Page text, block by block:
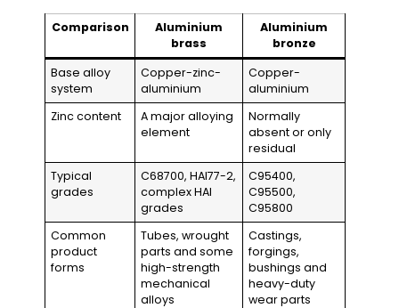
Comparison
Aluminium
brass
Aluminium
bronze
Base alloy
system
Copper-zinc-
aluminium
Copper-
aluminium
Zinc content
A major alloying
element
Normally
absent or only
residual
Typical
grades
C68700, HAl77-2,
complex HAl
grades
C95400,
C95500,
C95800
Common
product
forms
Tubes, wrought
parts and some
high-strength
mechanical
alloys
Castings,
forgings,
bushings and
heavy-duty
wear parts